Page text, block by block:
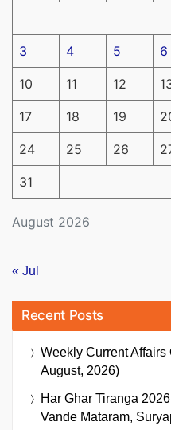
August 2026
3 4 5 6
10 11 12
17 18 19
24 25 26
31
« Jul
Recent Posts
Weekly Current Affairs
August, 2026)
Har Ghar Tiranga
Vande Mataram,